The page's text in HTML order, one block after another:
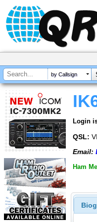
by Callsign
Login
QSL:
Email:
Ham